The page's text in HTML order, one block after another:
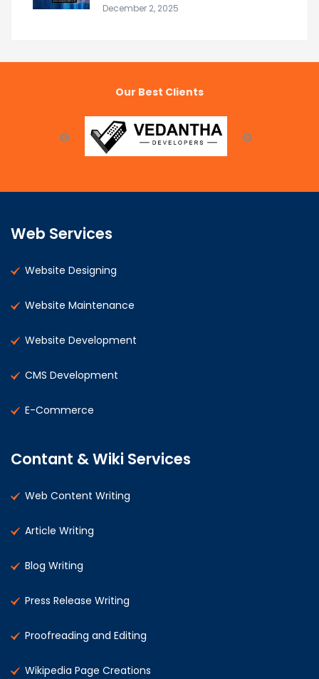
December 2, 2025
Our Best Clients
Web Services
Website Designing
Website Maintenance
Website Development
CMS Development
E-Commerce
Contant & Wiki Services
Web Content Writing
Article Writing
Blog Writing
Press Release Writing
Proofreading and Editing
Wikipedia Page Creations